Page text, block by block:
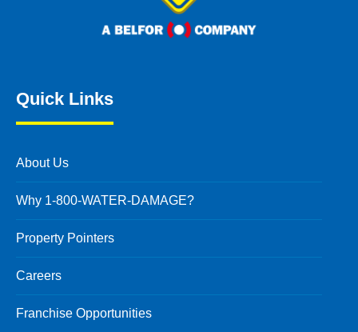
Quick Links
About Us
Why 1-800-WATER-DAMAGE?
Property Pointers
Careers
Franchise Opportunities